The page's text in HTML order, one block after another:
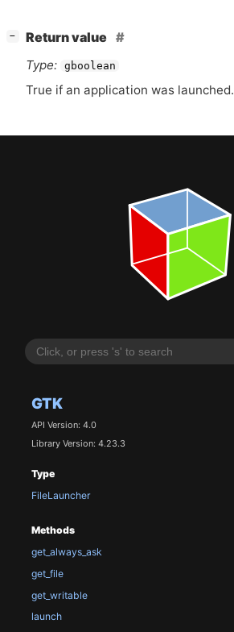
GTK
API Version: 4.0
Library Version: 4.23.3
Type
FileLauncher
Methods
get_always_ask
get_file
get_writable
launch
−
Return value
Type: gboolean
True if an application was launched.